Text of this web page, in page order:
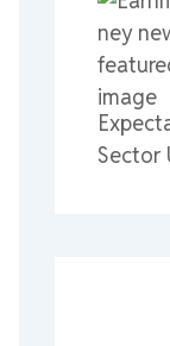
Sector